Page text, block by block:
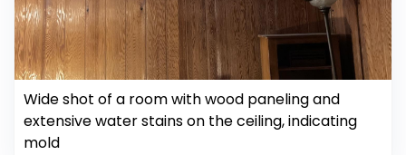
Wide shot of a room with wood paneling and
extensive water stains on the ceiling, indicating
mold